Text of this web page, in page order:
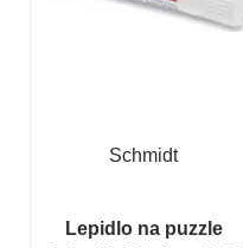
Schmidt
Lepidlo na puzzle